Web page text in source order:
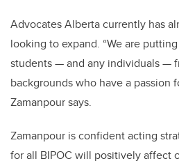
Advocates Alberta currently has
looking to expand. “We are
students—and any individuals—
backgrounds who have a passion
Zamanpour says.
Zamanpour is confident acting
for all BIPOC will positively affect